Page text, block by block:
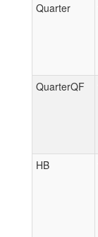
Quarter
QuarterQF
HB